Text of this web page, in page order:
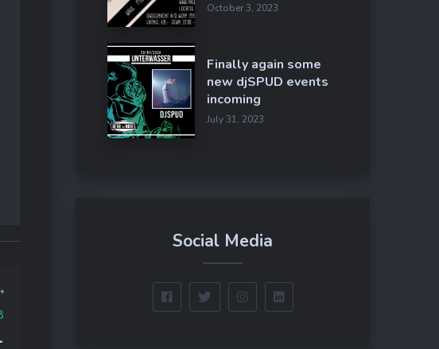
October 3, 2023
Finally again some
new djSPUD events
incoming
July 31, 2023
Social Media